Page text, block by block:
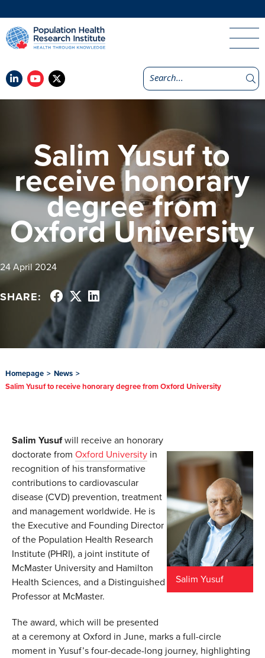
Salim Yusuf to
receive honorary
degree from
Oxford University
24 April 2024
SHARE:
Homepage > News >
Salim Yusuf to receive honorary degree from Oxford University
Salim Yusuf
Salim Yusufwill receive an honorary
doctorate from Oxford University in
recognition of his transformative
contributions to cardiovascular
disease (CVD) prevention, treatment
and management worldwide. He is
the Executive and Founding Director
of the Population Health Research
Institute (PHRI), a joint institute of
McMaster University and Hamilton
Health Sciences, and a Distinguished
Professor at McMaster.
The award, which will be presented
at a ceremony at Oxford in June, marks a full-circle
moment in Yusuf’s four-decade-long journey, highlighting